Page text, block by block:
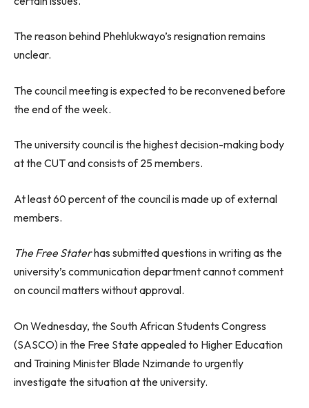
The reason behind Phehlukwayo’s resignation remains
unclear.
The council meeting is expected to be reconvened before
the end of the week.
The university council is the highest decision-making body
at the CUT and consists of 25 members.
At least 60 percent of the council is made up of external
members.
The Free Staterhas submitted questions in writing as the
university’s communication department cannot comment
on council matters without approval.
On Wednesday, the South African Students Congress
(SASCO) in the Free State appealed to Higher Education
and Training Minister Blade Nzimande to urgently
investigate the situation at the university.